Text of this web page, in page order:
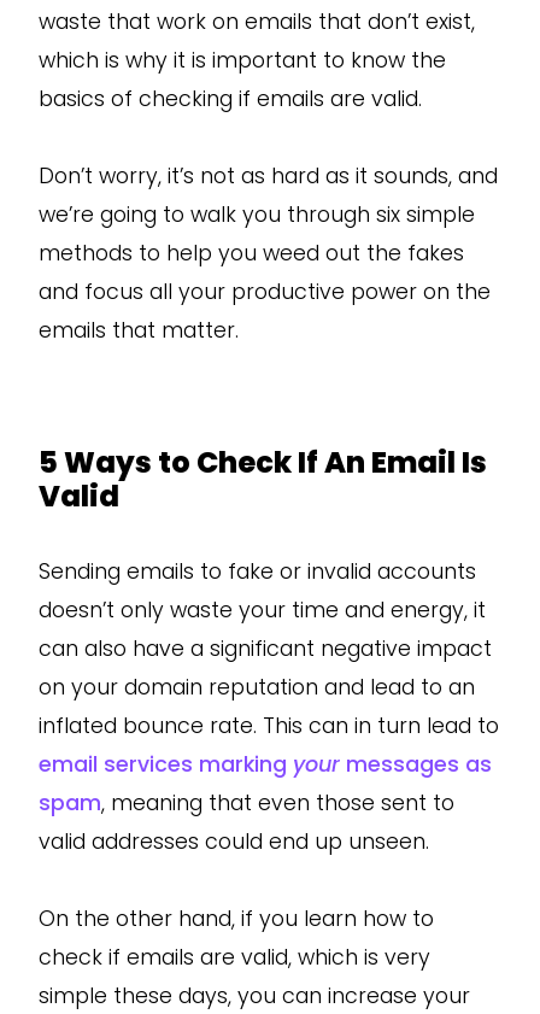
waste that work on emails that don’t exist,
which is why it is important to know the
basics of checking if emails are valid.
Don’t worry, it’s not as hard as it sounds, and
we’re going to walk you through six simple
methods to help you weed out the fakes
and focus all your productive power on the
emails that matter.
5 Ways to Check If An Email Is
Valid
Sending emails to fake or invalid accounts
doesn’t only waste your time and energy, it
can also have a significant negative impact
on your domain reputation and lead to an
inflated bounce rate. This can in turn lead to
email services marking your messages as
spam, meaning that even those sent to
valid addresses could end up unseen.
On the other hand, if you learn how to
check if emails are valid, which is very
simple these days, you can increase your